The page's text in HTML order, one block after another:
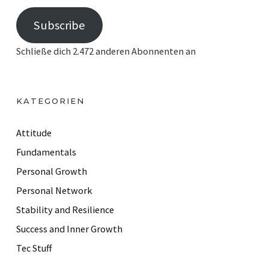
m
a
d
r
e
s
Subscribe
Schließe dich 2.472 anderen Abonnenten an
KATEGORIEN
Attitude
Fundamentals
Personal Growth
Personal Network
Stability and Resilience
Success and Inner Growth
Tec Stuff